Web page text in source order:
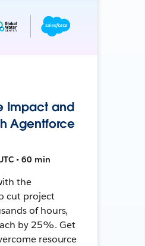
Impact and
Agentforce
• 60 min
the
cut project
of hours,
by 25%. Get
resource